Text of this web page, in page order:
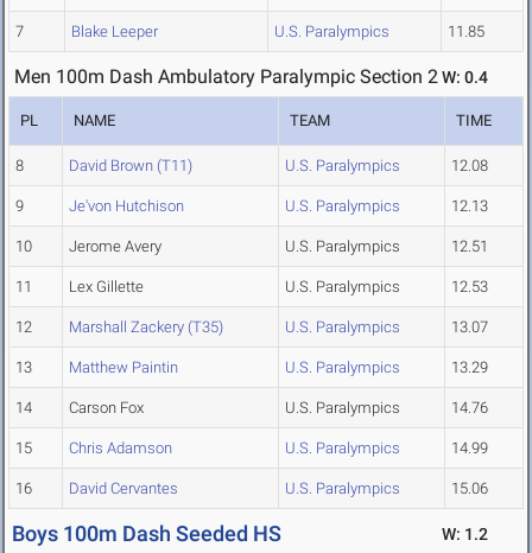
7 Blake Leeper U.S. Paralympics 11.85
Men 100m Dash Ambulatory Paralympic Section 2W: 0.4
PL NAME TEAM TIME
8 David Brown (T11) U.S. Paralympics 12.08
9 Je'von Hutchison U.S. Paralympics 12.13
10 Jerome Avery U.S. Paralympics 12.51
11 Lex Gillette U.S. Paralympics 12.53
12 Marshall Zackery (T35) U.S. Paralympics 13.07
13 Matthew Paintin U.S. Paralympics 13.29
14 Carson Fox U.S. Paralympics 14.76
15 Chris Adamson U.S. Paralympics 14.99
16 David Cervantes U.S. Paralympics 15.06
Boys 100m Dash Seeded HS W: 1.2